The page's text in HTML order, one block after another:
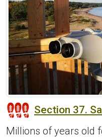
Section 37.
Millions of years old